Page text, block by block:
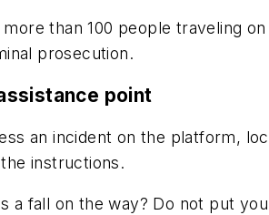
more than 100 people traveling
prosecution.
point
an incident on the platform,
instructions.
a fall on the way? Do not put